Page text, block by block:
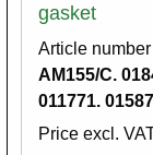
gasket
Article number
AM155/C.
011771.
Price excl.